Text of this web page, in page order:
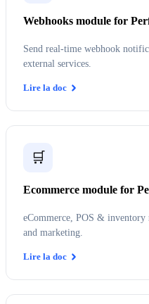
Webhooks module for
Send real-time webhook
external services.
Lire la doc
🛒
Ecommerce module for
eCommerce, POS & inventory
and marketing.
Lire la doc